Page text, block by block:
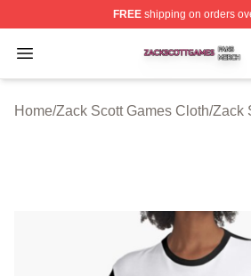
FREEshipping on orders
Open menu
Zack Scott Games Shop ⚡️
Home/Zack Scott Games Cloth/Zack